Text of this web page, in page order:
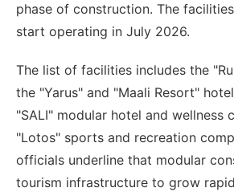
phase of construction. The
start operating in July 2026.
The list of facilities includes the
the "Yarus" and "Maali Resort"
"SALI" modular hotel and wellness
"Lotos" sports and recreation
officials underline that modular
tourism infrastructure to grow